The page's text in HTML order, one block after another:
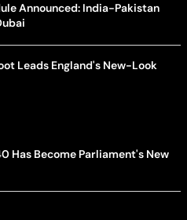
Announced: India-Pakistan
Leads England's New-Look
Has Become Parliament's New